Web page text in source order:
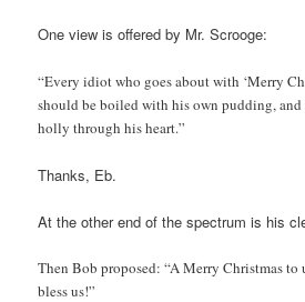
One view is offered by Mr. Scrooge:
“Every idiot who goes about with ‘Merry
should be boiled with his own pudding,
holly through his heart.”
Thanks, Eb.
At the other end of the spectrum is his
Then Bob proposed: “A Merry Christmas to
bless us!”